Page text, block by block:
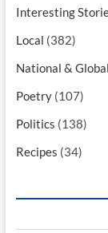
Interesting
Local (382)
National &
Poetry(107)
Politics (138)
Recipes (34)